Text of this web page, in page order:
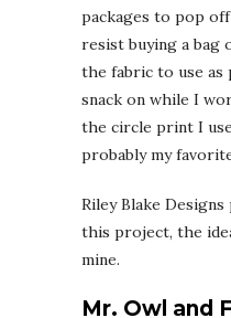
packages to pop
resist buying a bag
the fabric to use as
snack on while I
the circle print I
probably my
Riley Blake
this project, the
mine.
Mr. Owl and